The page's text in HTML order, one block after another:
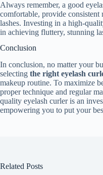
Always remember, a good
comfortable, provide consistent
lashes. Investing in a high-
in achieving fluttery, stunning
Conclusion
In conclusion, no matter your
selecting the right eyelash
makeup routine. To maximize
proper technique and regular
quality eyelash curler is an
empowering you to put your
Related Posts